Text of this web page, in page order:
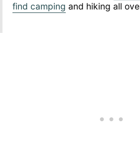
find camping and hiking all